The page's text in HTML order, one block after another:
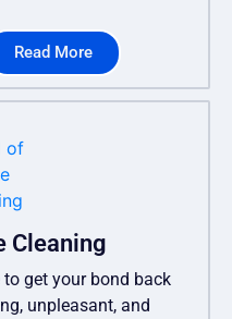
Read More
Cleaning
get your bond back
unpleasant, and